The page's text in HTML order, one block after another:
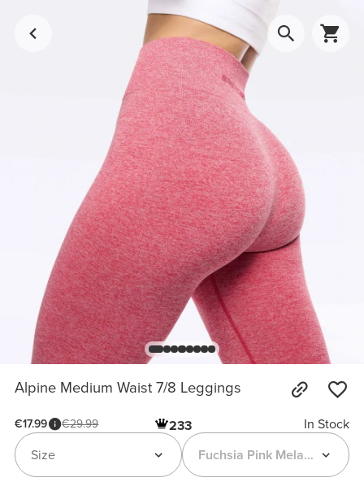
Alpine Medium Waist 7/8 Leggings
€17.99 €29.99 233
In Stock
Fuchsia Pink Melange
Size